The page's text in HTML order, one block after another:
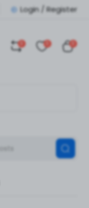
Login / Register
0 0 0